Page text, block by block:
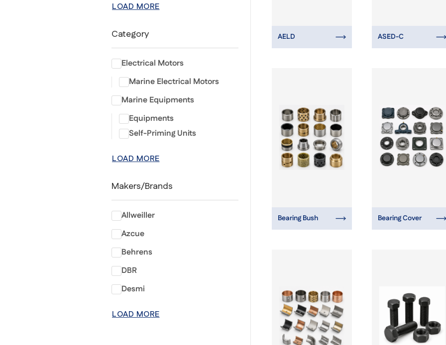
LOAD MORE
Category
Electrical Motors
Marine Electrical Motors
Marine Equipments
Equipments
Self-Priming Units
LOAD MORE
Makers/Brands
Allweiller
Azcue
Behrens
DBR
Desmi
LOAD MORE
AELD ASED-C
Bearing Bush Bearing Cover